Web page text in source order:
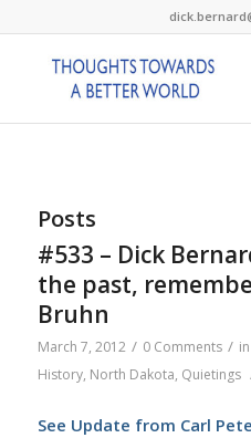
Posts
#533 – Dick
the past,
Bruhn
March 7, 2012 / 0 Comments / in
History, North Dakota, Quietings
See Update from Carl